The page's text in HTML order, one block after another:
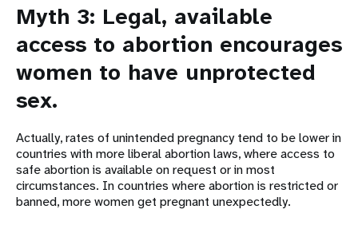
Myth 3: Legal, available
access to abortion encourages
women to have unprotected
sex.
Actually, rates of unintended pregnancy tend to be lower in
countries with more liberal abortion laws, where access to
safe abortion is available on request or in most
circumstances. In countries where abortion is restricted or
banned, more women get pregnant unexpectedly.